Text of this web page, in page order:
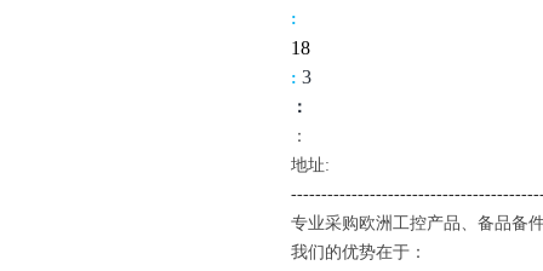
:
18
: 3
：
：
地址:
--------------------------------------
专业采购欧洲工控产品、备品备
我们的优势在于：